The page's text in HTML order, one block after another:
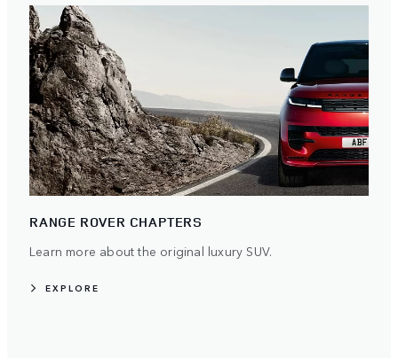
RANGE ROVER CHAPTERS
Learn more about the original luxury SUV.
EXPLORE